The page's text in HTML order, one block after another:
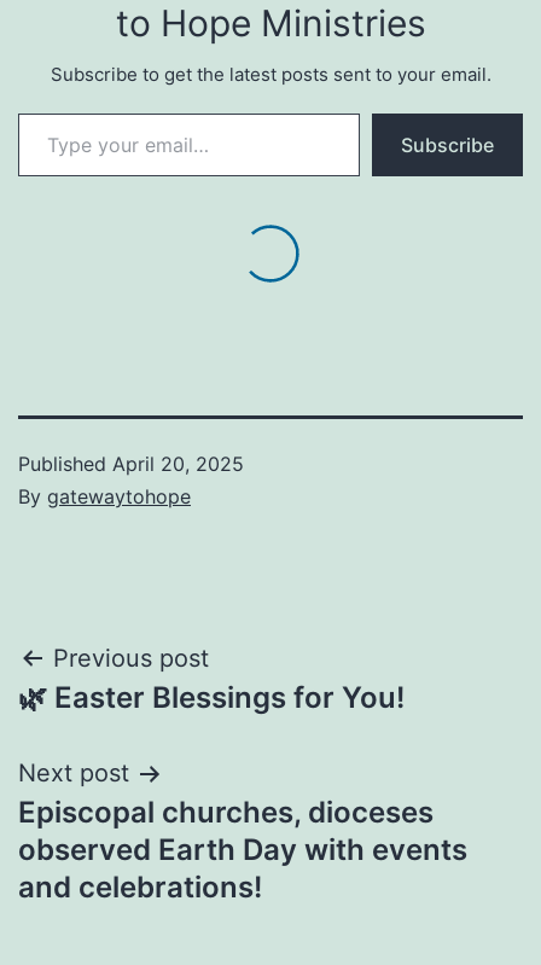
to Hope Ministries
Subscribe to get the latest posts sent to your email.
Type your email…
Subscribe
Published April 20, 2025
By gatewaytohope
Post
navigation
Previous post
🌿 Easter Blessings for You!
Next post
Episcopal churches, dioceses
observed Earth Day with events
and celebrations!